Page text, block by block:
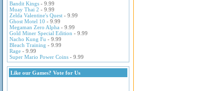
Bandit Kings - 9.99
Muay Thai 2 - 9.99
Zelda Valentine's Quest - 9.99
Ghost Motel 10 - 9.99
Megaman Zero Alpha - 9.99
Gold Miner Special Edition - 9.99
Nacho Kung Fu - 9.99
Bleach Training - 9.99
Rage - 9.99
Super Mario Power Coins - 9.99
Like our Games? Vote for Us